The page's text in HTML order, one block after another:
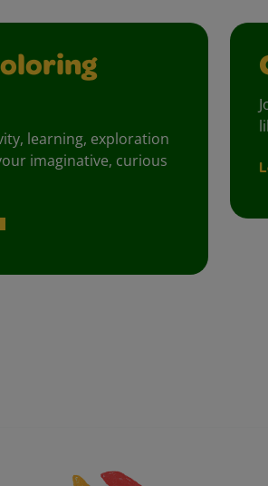
learning, exploration
imaginative, curious